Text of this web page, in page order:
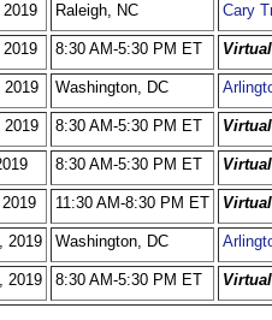
2019 Raleigh, NC Cary
2019 8:30 AM-5:30 PM ET
2019 Washington, DC
2019 8:30 AM-5:30 PM ET
8:30 AM-5:30 PM ET
11:30 AM-8:30 PM ET
2019 Washington, DC
2019 8:30 AM-5:30 PM ET